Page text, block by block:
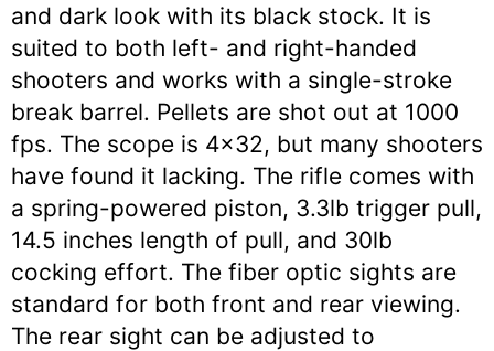
and dark look with its black stock. It is
suited to both left- and right-handed
shooters and works with a single-stroke
break barrel. Pellets are shot out at 1000
fps. The scope is 4×32, but many shooters
have found it lacking. The rifle comes with
a spring-powered piston, 3.3lb trigger pull,
14.5 inches length of pull, and 30lb
cocking effort. The fiber optic sights are
standard for both front and rear viewing.
The rear sight can be adjusted to